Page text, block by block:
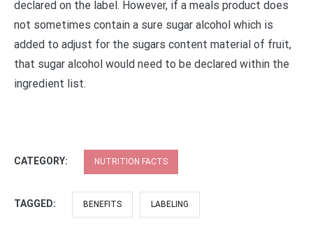
declared on the label. However, if a meals product does
not sometimes contain a sure sugar alcohol which is
added to adjust for the sugars content material of fruit,
that sugar alcohol would need to be declared within the
ingredient list.
CATEGORY: NUTRITION FACTS
TAGGED: BENEFITS LABELING